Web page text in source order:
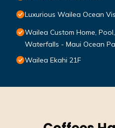
Luxurious Wailea Ocean
Wailea Custom Home,
Waterfalls - Maui Ocean
Wailea Ekahi 21F